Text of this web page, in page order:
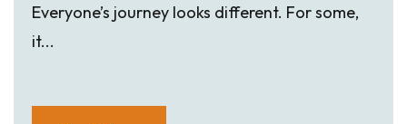
Everyone’s journey looks different. For some,
it...